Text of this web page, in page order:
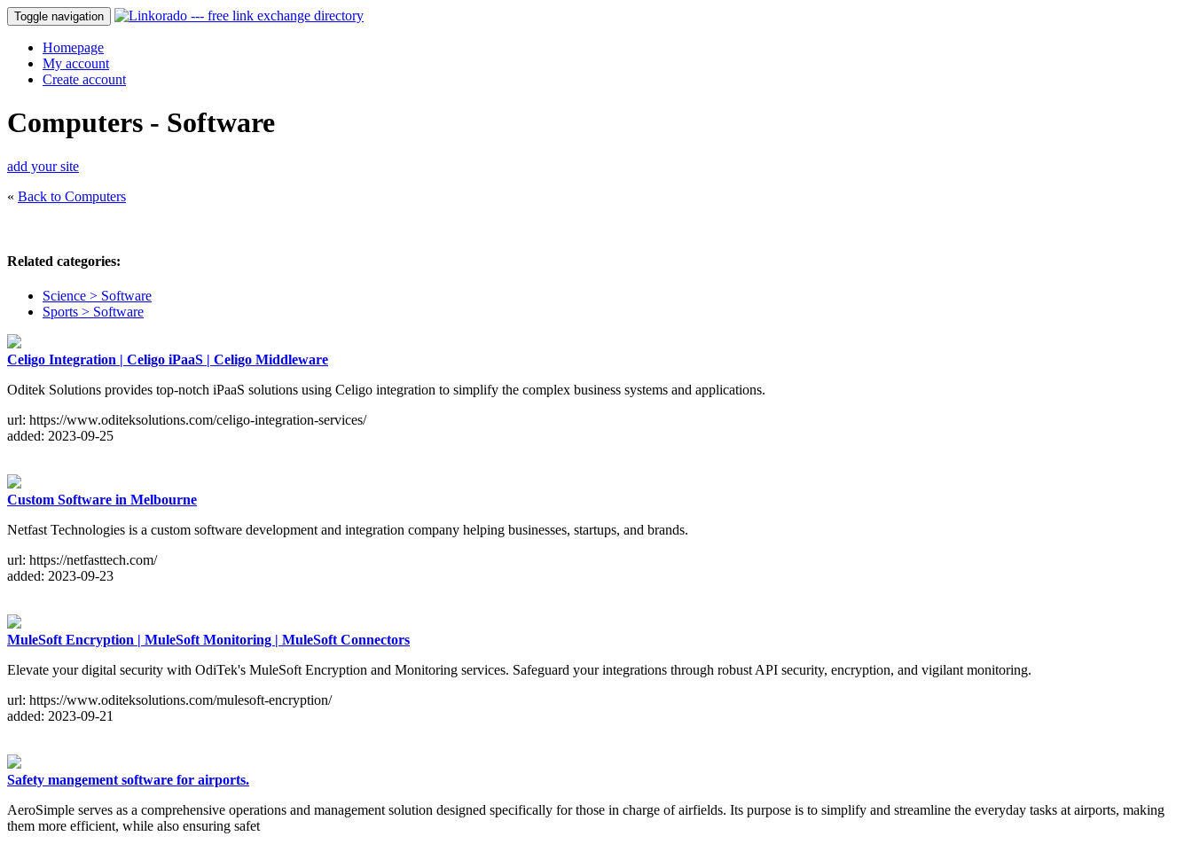
Toggle navigation
Homepage
My account
Create account
Computers - Software
add your site
« Back to Computers
Related categories:
Science > Software
Sports > Software
Celigo Integration | Celigo iPaaS | Celigo Middleware
Oditek Solutions provides top-notch iPaaS solutions using Celigo integration to simplify the complex business systems and applications.
url: https://www.oditeksolutions.com/celigo-integration-services/
added: 2023-09-25
Custom Software in Melbourne
Netfast Technologies is a custom software development and integration company helping businesses, startups, and brands.
url: https://netfasttech.com/
added: 2023-09-23
MuleSoft Encryption | MuleSoft Monitoring | MuleSoft Connectors
Elevate your digital security with OdiTek's MuleSoft Encryption and Monitoring services. Safeguard your integrations through robust API security, encryption, and vigilant monitoring.
url: https://www.oditeksolutions.com/mulesoft-encryption/
added: 2023-09-21
Safety mangement software for airports.
AeroSimple serves as a comprehensive operations and management solution designed specifically for those in charge of airfields. Its purpose is to simplify and streamline the everyday tasks at airports, making
them more efficient, while also ensuring safet